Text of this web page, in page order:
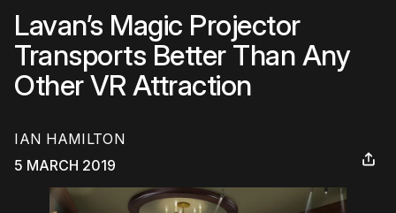
Lavan’s Magic Projector
Transports Better Than Any
Other VR Attraction
IAN HAMILTON
5 MARCH 2019